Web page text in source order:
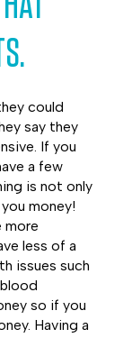
could
say they
If you
a few
is not only
money!
more
less of a
issues such
so if you
Having a